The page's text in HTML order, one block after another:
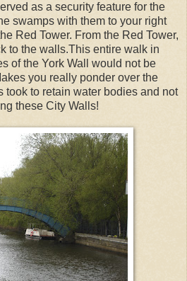
as a security feature for the
swamps with them to your right
Red Tower. From the Red Tower,
to the walls.This entire walk in
of the York Wall would not be
you really ponder over the
took to retain water bodies and not
these City Walls!